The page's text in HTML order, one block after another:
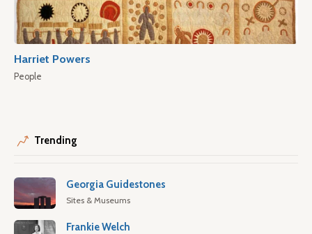
Harriet Powers
People
Trending
Georgia Guidestones
Sites & Museums
Frankie Welch